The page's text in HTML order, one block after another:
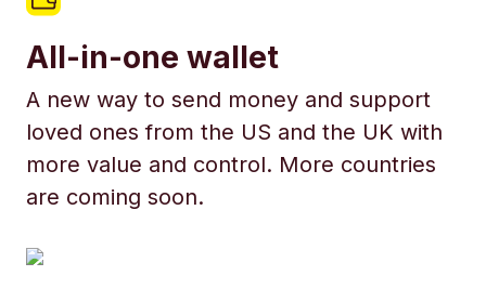
All-in-one wallet
A new way to send money and support
loved ones from the US and the UK with
more value and control. More countries
are coming soon.